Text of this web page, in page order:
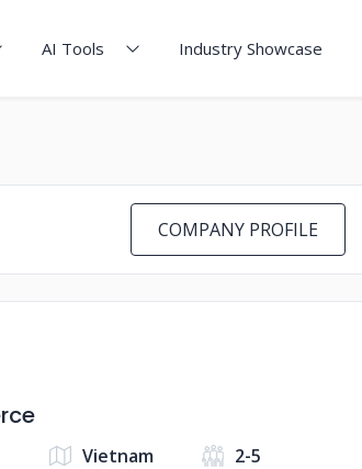
AI Tools Industry Showcase
COMPANY PROFILE
Vietnam 2-5